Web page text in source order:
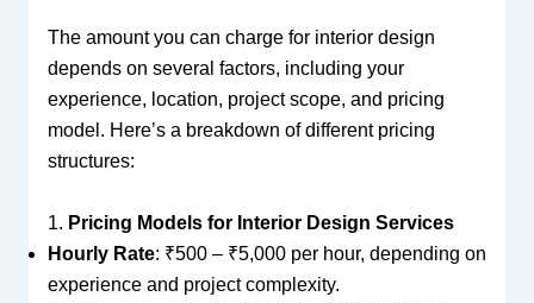
The amount you can charge for interior design
depends on several factors, including your
experience, location, project scope, and pricing
model. Here’s a breakdown of different pricing
structures:
1. Pricing Models for Interior Design Services
Hourly Rate: ₹500 – ₹5,000 per hour, depending on
experience and project complexity.